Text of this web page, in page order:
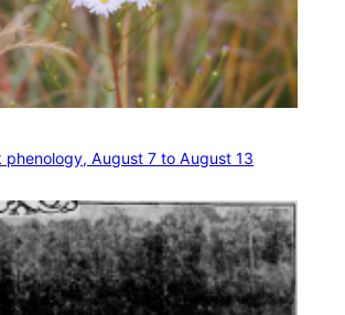
phenology, August 7 to August 13